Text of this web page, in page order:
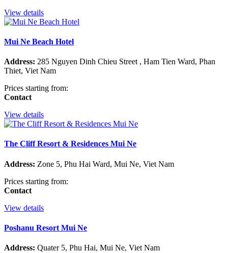
View details
Mui Ne Beach Hotel
Address: 285 Nguyen Dinh Chieu Street , Ham Tien Ward, Phan
Thiet, Viet Nam
Prices starting from:
Contact
View details
The Cliff Resort & Residences Mui Ne
Address: Zone 5, Phu Hai Ward, Mui Ne, Viet Nam
Prices starting from:
Contact
View details
Poshanu Resort Mui Ne
Address: Quater 5, Phu Hai, Mui Ne, Viet Nam